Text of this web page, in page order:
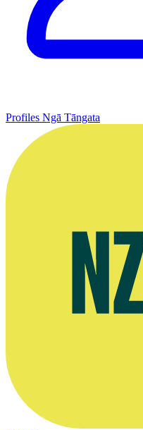
Profiles Ngā Tāngata